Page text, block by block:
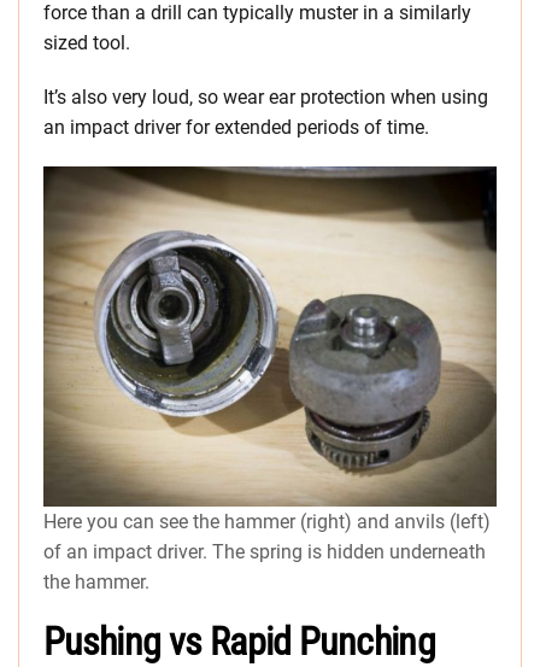
force than a drill can typically muster in a similarly
sized tool.
It’s also very loud, so wear ear protection when using
an impact driver for extended periods of time.
Here you can see the hammer (right) and anvils (left)
of an impact driver. The spring is hidden underneath
the hammer.
Pushing vs Rapid Punching